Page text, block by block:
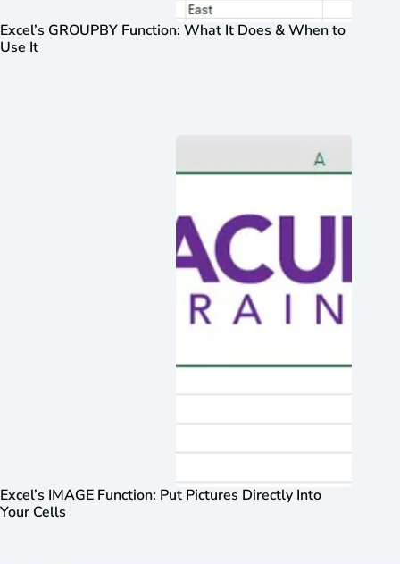
Excel’s GROUPBY Function: What It Does & When to
Use It
Excel’s IMAGE Function: Put Pictures Directly Into
Your Cells